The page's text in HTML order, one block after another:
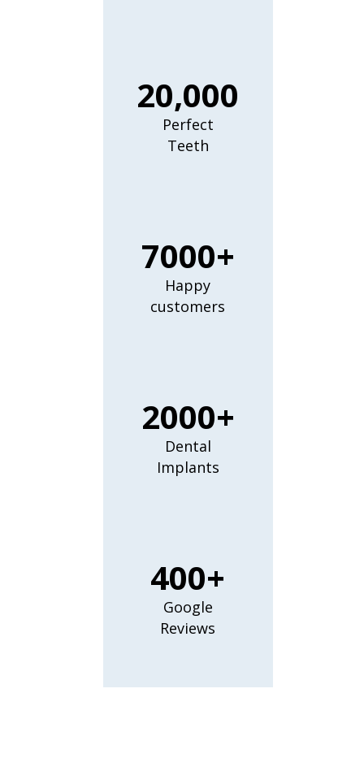
20,000
Perfect
Teeth
7000+
Happy
customers
2000+
Dental
Implants
400+
Google
Reviews